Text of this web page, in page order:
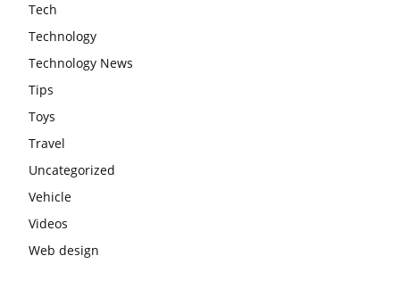
Tech
Technology
Technology News
Tips
Toys
Travel
Uncategorized
Vehicle
Videos
Web design